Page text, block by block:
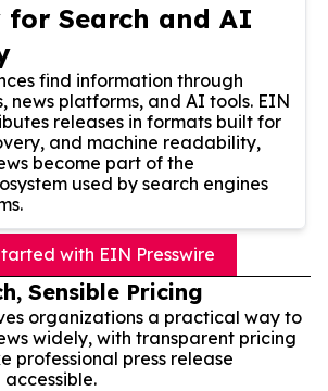
Search and AI
find information through
news platforms, and AI tools. EIN
releases in formats built for
and machine readability,
become part of the
used by search engines
with EIN Presswire
Sensible Pricing
organizations a practical way to
widely, with transparent pricing
professional press release